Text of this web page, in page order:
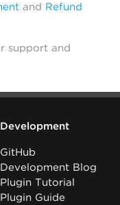
and Refund
support and
Development
GitHub
Development Blog
Plugin Tutorial
Plugin Guide